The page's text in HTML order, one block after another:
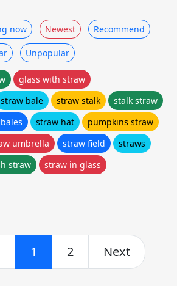
now Newest Recommend
Unpopular
glass with straw
straw bale straw stalk
stalk straw
straw hat
pumpkins straw
umbrella straw field
straws
straw straw in glass
1 2 Next